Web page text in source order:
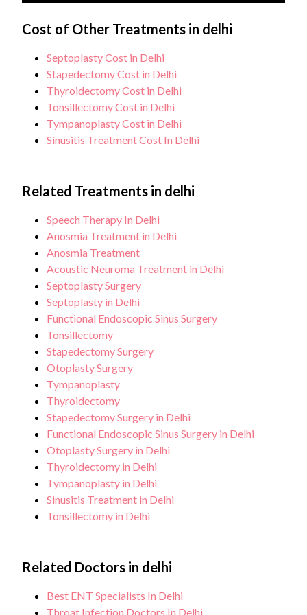
cancer.
Each patient will be different, however, regular
recurrence.
medical need such as cancer, a significantly
thyroid is overactive and not responding to other
treatments.
Cost of Other Treatments in delhi
Septoplasty Cost in Delhi
Stapedectomy Cost in Delhi
Thyroidectomy Cost in Delhi
Tonsillectomy Cost in Delhi
Tympanoplasty Cost in Delhi
Sinusitis Treatment Cost In Delhi
Related Treatments in delhi
Speech Therapy In Delhi
Anosmia Treatment in Delhi
Anosmia Treatment
Acoustic Neuroma Treatment in Delhi
Septoplasty Surgery
Septoplasty in Delhi
Functional Endoscopic Sinus Surgery
Tonsillectomy
Stapedectomy Surgery
Otoplasty Surgery
Tympanoplasty
Thyroidectomy
Stapedectomy Surgery in Delhi
Functional Endoscopic Sinus Surgery in Delhi
Otoplasty Surgery in Delhi
Thyroidectomy in Delhi
Tympanoplasty in Delhi
Sinusitis Treatment in Delhi
Tonsillectomy in Delhi
Related Doctors in delhi
Best ENT Specialists In Delhi
Throat Infection Doctors In Delhi